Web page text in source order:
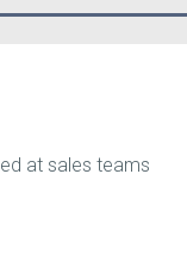
at sales teams